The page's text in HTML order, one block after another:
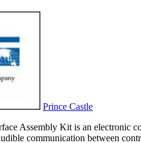
Prince Castle
Assembly Kit is an electronic
communication between